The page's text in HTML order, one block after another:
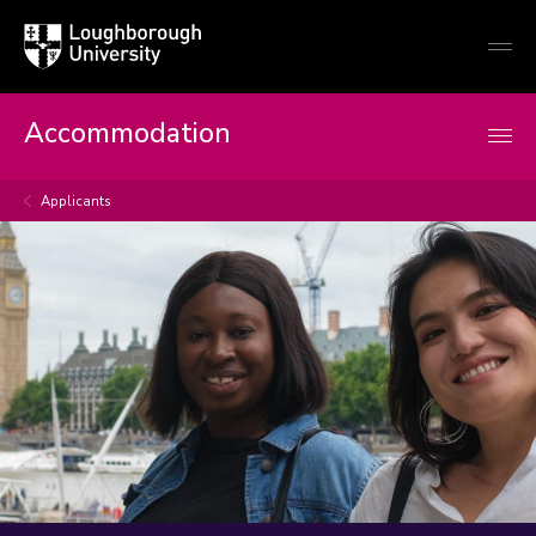
Loughborough
University
Accommodation
Applicants